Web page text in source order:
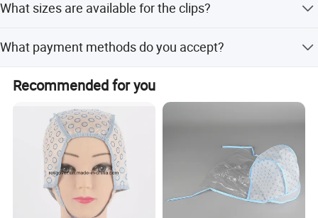
What sizes are available for the clips?
What payment methods do you accept?
Recommended for you